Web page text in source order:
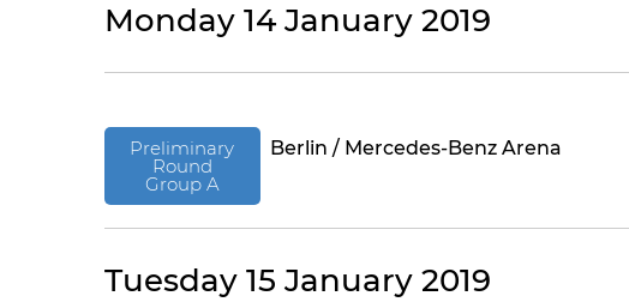
Monday 14 January 2019
Preliminary
Round
Group A
Berlin / Mercedes-Benz Arena
Tuesday 15 January 2019